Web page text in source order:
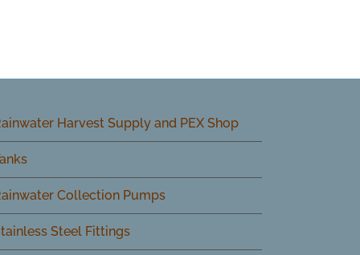
Harvest Supply and PEX Shop
Collection Pumps
Steel Fittings